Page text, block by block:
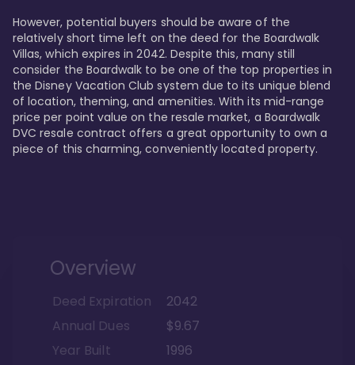
However, potential buyers should be aware of the
relatively short time left on the deed for the Boardwalk
Villas, which expires in 2042. Despite this, many still
consider the Boardwalk to be one of the top properties in
the Disney Vacation Club system due to its unique blend
of location, theming, and amenities. With its mid-range
price per point value on the resale market, a Boardwalk
DVC resale contract offers a great opportunity to own a
piece of this charming, conveniently located property.
Overview
Deed Expiration
2042
Annual Dues
$9.67
Year Built
1996